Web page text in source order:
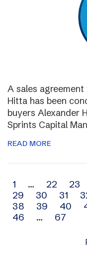
A sales
Hitta has been
buyers Alexander
Sprints Capital
READ MORE
Archive
navigation
1 … 22 23
29
30 31
38
39 40
46
… 67